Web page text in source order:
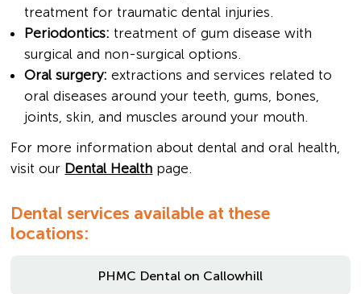
treatment for traumatic dental injuries.
Periodontics: treatment of gum disease with
surgical and non-surgical options.
Oral surgery: extractions and services related to
oral diseases around your teeth, gums, bones,
joints, skin, and muscles around your mouth.
For more information about dental and oral health,
visit our Dental Health page.
Dental services available at these
locations:
PHMC Dental on Callowhill